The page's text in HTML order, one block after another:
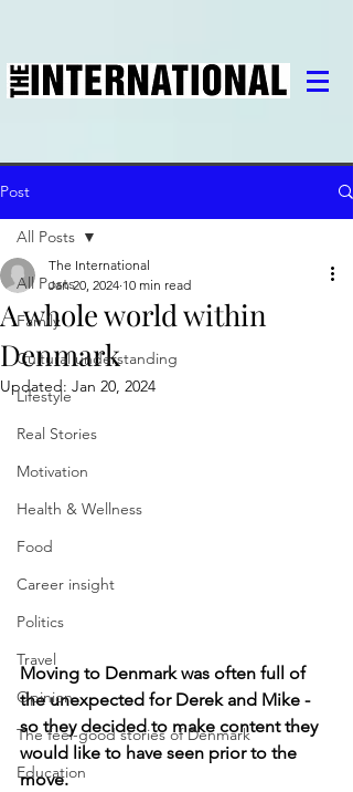
Post
All Posts
Family
Cultural understanding
Lifestyle
Real Stories
Motivation
Health & Wellness
Food
Career insight
Politics
Travel
Opinion
The feel-good stories of Denmark
Education
All Posts
A whole world within
Denmark
The International
Jan 20, 2024 10 min read
Updated: Jan 20, 2024
Moving to Denmark was often full of
the unexpected for Derek and Mike -
so they decided to make content they
would like to have seen prior to the
move.